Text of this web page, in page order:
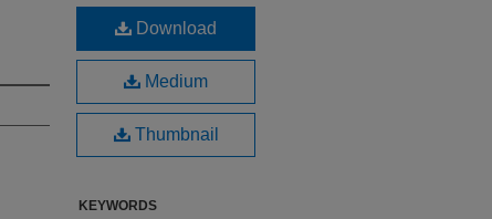
Download
Medium
Thumbnail
KEYWORDS